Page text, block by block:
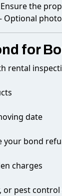
the
Optional
for
rental
date
your bond
charges
pest